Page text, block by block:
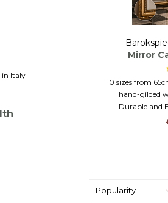
in Italy
Mirror
10 sizes from
hand-gilded
Durable and
Popularity